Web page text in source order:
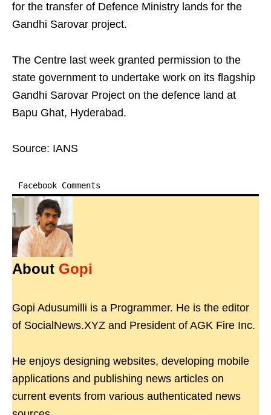
for the transfer of Defence Ministry lands for the
Gandhi Sarovar project.
The Centre last week granted permission to the
state government to undertake work on its flagship
Gandhi Sarovar Project on the defence land at
Bapu Ghat, Hyderabad.
Source: IANS
Facebook Comments
About Gopi
Gopi Adusumilli is a Programmer. He is the editor
of SocialNews.XYZ and President of AGK Fire Inc.
He enjoys designing websites, developing mobile
applications and publishing news articles on
current events from various authenticated news